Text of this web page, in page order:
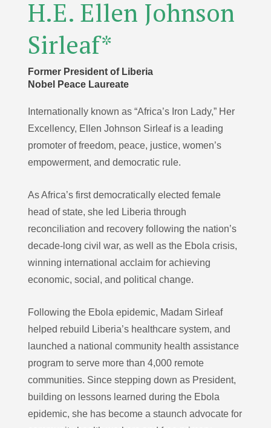
H.E. Ellen Johnson
Sirleaf*
Former President of Liberia
Nobel Peace Laureate
Internationally known as “Africa’s Iron Lady,” Her
Excellency, Ellen Johnson Sirleaf is a leading
promoter of freedom, peace, justice, women’s
empowerment, and democratic rule.
As Africa’s first democratically elected female
head of state, she led Liberia through
reconciliation and recovery following the nation’s
decade-long civil war, as well as the Ebola crisis,
winning international acclaim for achieving
economic, social, and political change.
Following the Ebola epidemic, Madam Sirleaf
helped rebuild Liberia’s healthcare system, and
launched a national community health assistance
program to serve more than 4,000 remote
communities. Since stepping down as President,
building on lessons learned during the Ebola
epidemic, she has become a staunch advocate for